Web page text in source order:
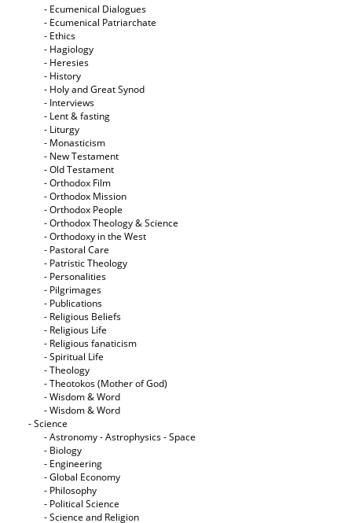
- Ecumenical Dialogues
- Ecumenical Patriarchate
- Ethics
- Hagiology
- Heresies
- History
- Holy and Great Synod
- Interviews
- Lent & fasting
- Liturgy
- Monasticism
- New Testament
- Old Testament
- Orthodox Film
- Orthodox Mission
- Orthodox People
- Orthodox Theology & Science
- Orthodoxy in the West
- Pastoral Care
- Patristic Theology
- Personalities
- Pilgrimages
- Publications
- Religious Beliefs
- Religious Life
- Religious fanaticism
- Spiritual Life
- Theology
- Theotokos (Mother of God)
- Wisdom & Word
- Wisdom & Word
- Science
- Astronomy - Astrophysics - Space
- Biology
- Engineering
- Global Economy
- Philosophy
- Political Science
- Science and Religion